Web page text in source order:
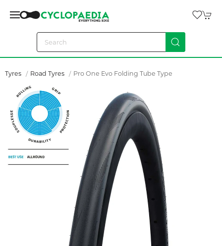
Tyres Road Tyres Pro One Evo Folding Tube Type